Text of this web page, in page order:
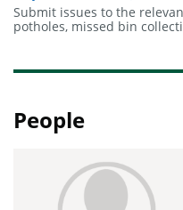
Submit issues to the
potholes, missed bin
People